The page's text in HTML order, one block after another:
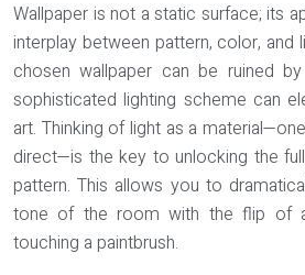
Wallpaper is not a static surface; its
interplay between pattern, color, and
chosen wallpaper can be ruined
sophisticated lighting scheme can
art. Thinking of light as a material
direct—is the key to unlocking the
pattern. This allows you to
tone of the room with the flip of
touching a paintbrush.